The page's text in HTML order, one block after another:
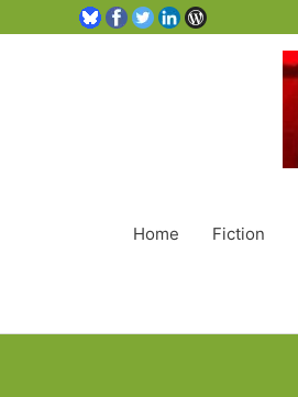
Home Fiction